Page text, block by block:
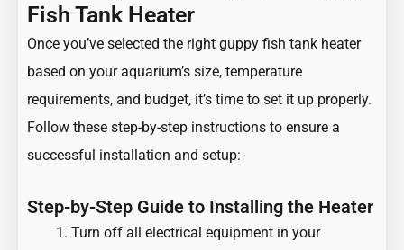
Fish Tank Heater
Once you’ve selected the right guppy fish tank heater
based on your aquarium’s size, temperature
requirements, and budget, it’s time to set it up properly.
Follow these step-by-step instructions to ensure a
successful installation and setup:
Step-by-Step Guide to Installing the Heater
Turn off all electrical equipment in your